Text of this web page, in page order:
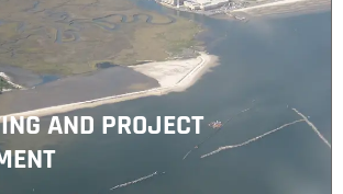
AND PROJECT